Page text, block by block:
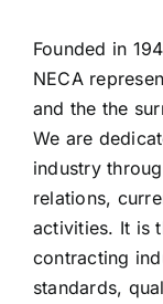
Founded in
NECA
and the the
We are
industry
relations,
activities. It is
contracting
standards,